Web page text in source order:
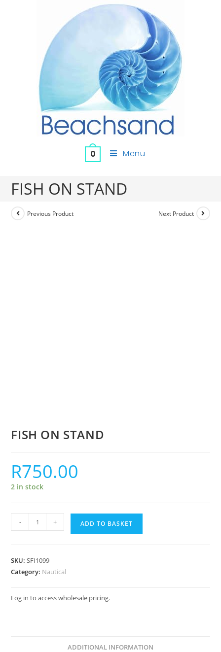
0 Menu
FISH ON STAND
Previous Product Next Product
FISH ON STAND
R750.00
2 in stock
- + ADD TO BASKET
SKU:SFI1099
Category: Nautical
Log in to access wholesale pricing.
ADDITIONAL INFORMATION